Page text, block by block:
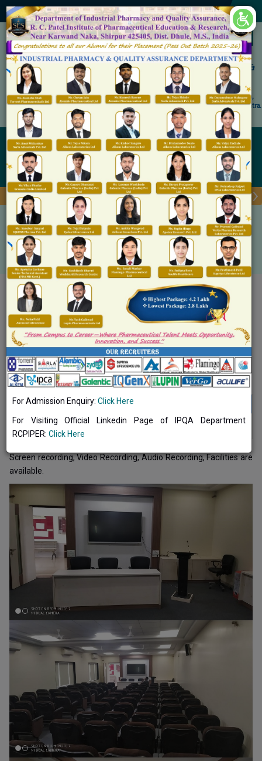
Accredited by NAAC 'A' Grade
Shirpur Education Society's
R. C. Patel Institute of Pharmaceutical Education &
Research, Shirpur
An Autonomous Institute
Affiliated to KBC North Maharashtra University, (NMU), Jalgaon,
Approved By NBA, PCI, AICTE New Delhi and Govt. of Maharashtra.
Admission Open for M.Pharm IP & QA
ICT Tools/Recording Facilities
Home ICT Tools/Recording Facilities
Common Facilities Toggle navigation
ICT Tools/Recording Facilities
ICT Tools/Recording Facilities
ICT Tools/Recording Facilities 2020-2021 DOWNLOAD
Screen recording, Video Recording, Audio Recording, Facilities are
available.
×
For Admission Enquiry: Click Here
For Visiting Official Linkedin Page of IPQA Department
RCPIPER: Click Here